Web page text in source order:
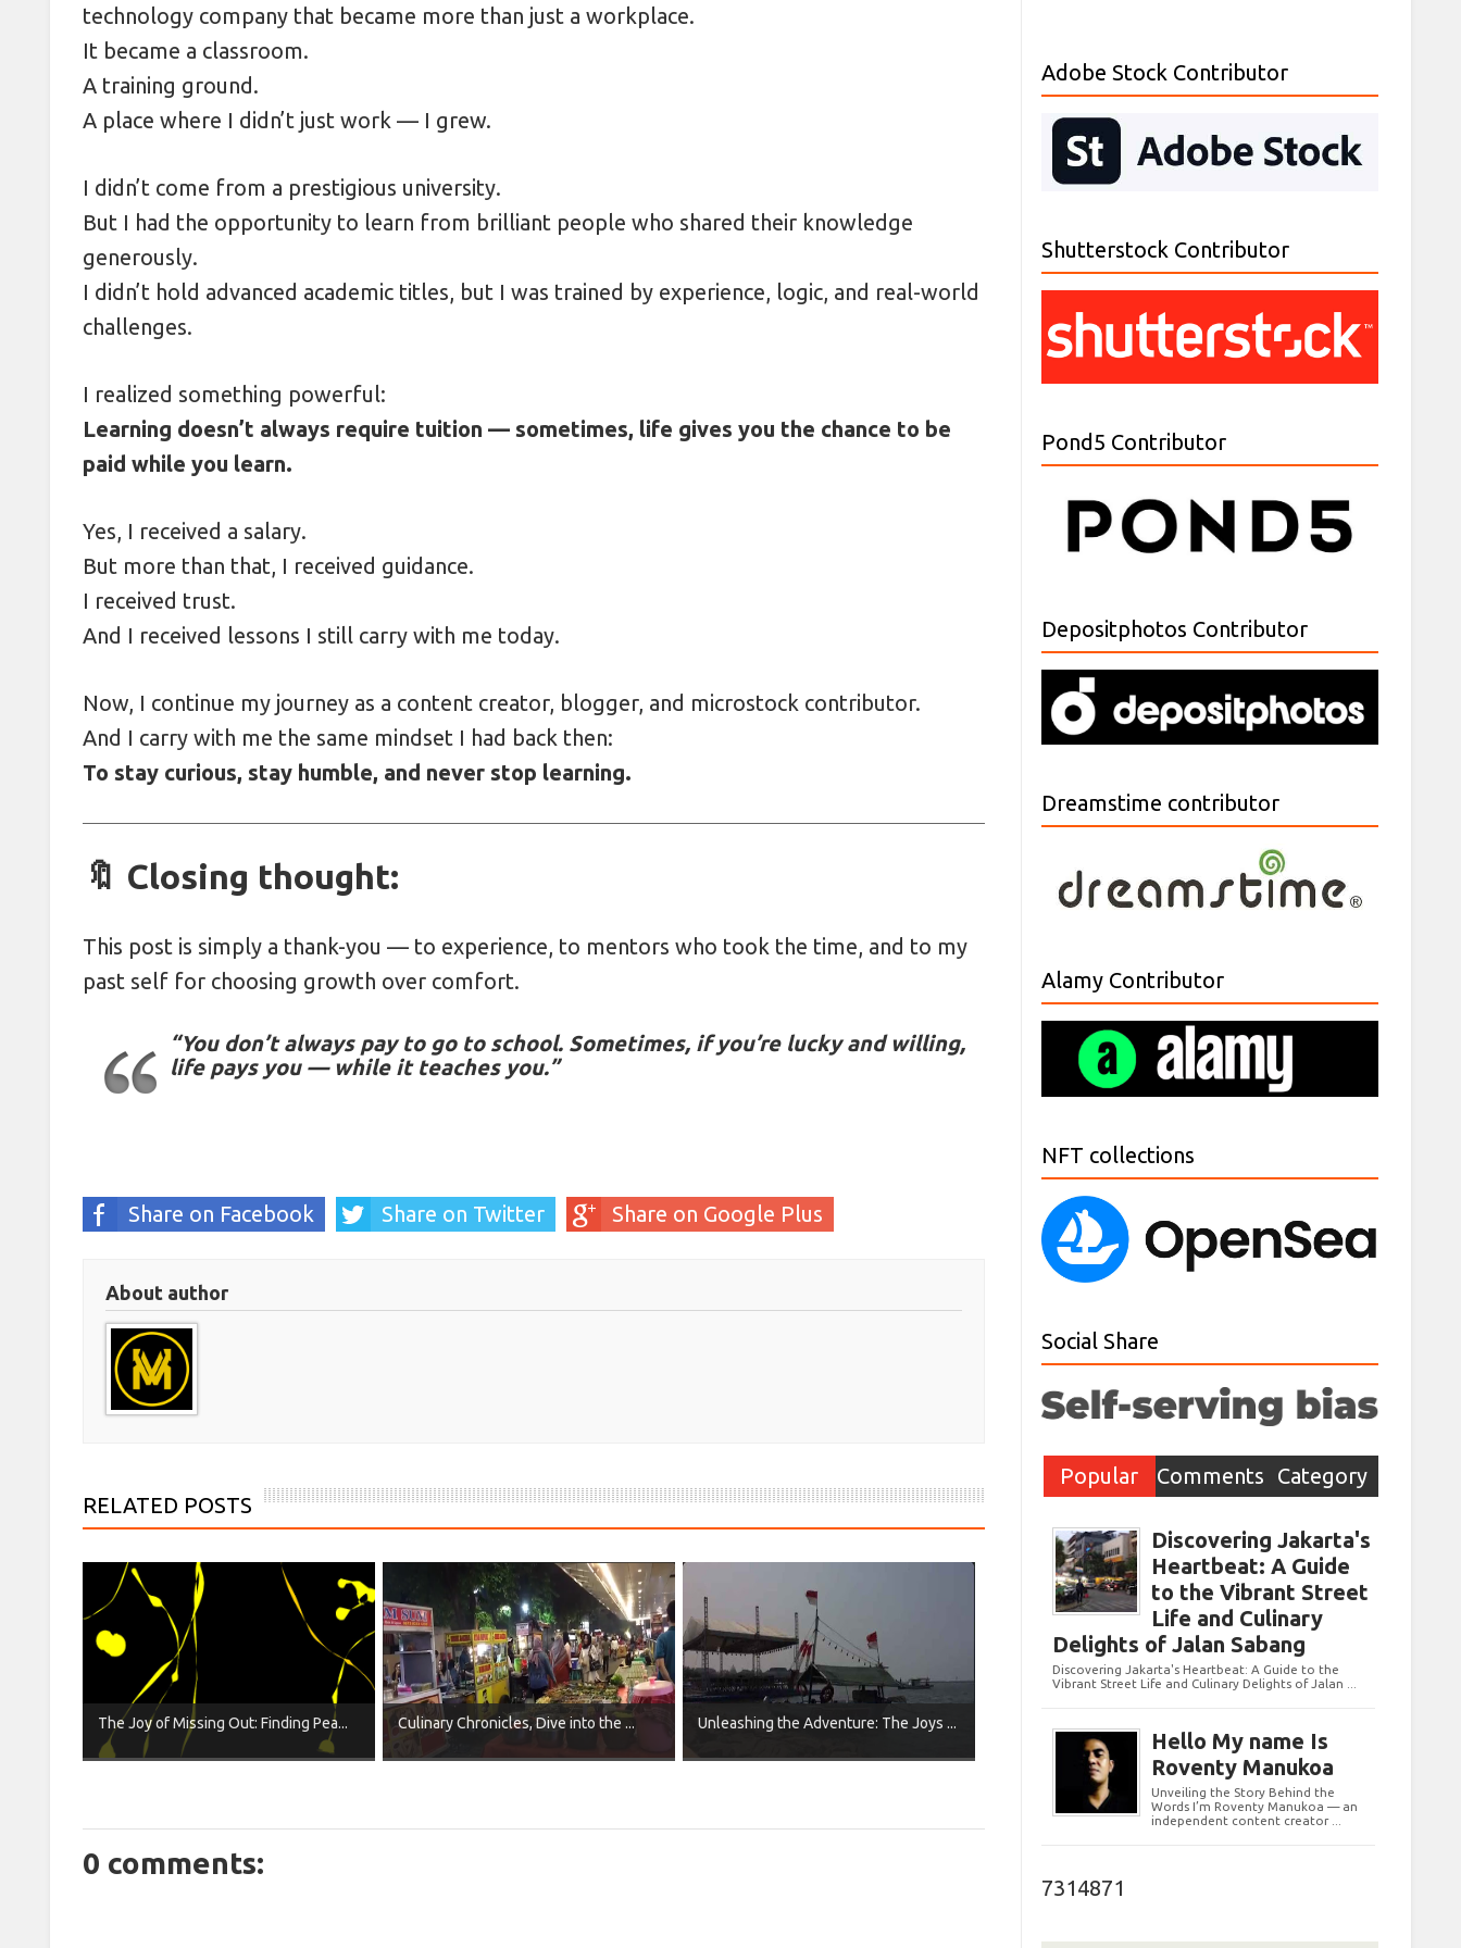
Decoding Street Food Prices Abroad Saves 30%
Shooting from the Hip: Mastering Candid Travel Photography
technology company that became more than just a workplace.
It became a classroom.
A training ground.
A place where I didn’t just work — I grew.
I didn’t come from a prestigious university.
But I had the opportunity to learn from brilliant people who shared their knowledge
generously.
I didn’t hold advanced academic titles, but I was trained by experience, logic, and real-world
challenges.
I realized something powerful:
Learning doesn’t always require tuition — sometimes, life gives you the chance to be
paid while you learn.
Yes, I received a salary.
But more than that, I received guidance.
I received trust.
And I received lessons I still carry with me today.
Now, I continue my journey as a content creator, blogger, and microstock contributor.
And I carry with me the same mindset I had back then:
To stay curious, stay humble, and never stop learning.
🔖 Closing thought:
This post is simply a thank-you — to experience, to mentors who took the time, and to my
past self for choosing growth over comfort.
“You don’t always pay to go to school. Sometimes, if you’re lucky and willing,
life pays you — while it teaches you.”
Share on Facebook Share on Twitter Share on Google Plus
About author
RELATED POSTS
The Joy of Missing Out: Finding Pea... Culinary Chronicles, Dive into the ... Unleashing the Adventure: The Joys ...
0 comments:
Adobe Stock Contributor
Shutterstock Contributor
Pond5 Contributor
Depositphotos Contributor
Dreamstime contributor
Alamy Contributor
NFT collections
Social Share
Popular
Comments Category
Discovering Jakarta's
Heartbeat: A Guide
to the Vibrant Street
Life and Culinary
Delights of Jalan Sabang
Discovering Jakarta's Heartbeat: A Guide to the
Vibrant Street Life and Culinary Delights of Jalan ...
Hello My name Is
Roventy Manukoa
Unveiling the Story Behind the
Words I’m Roventy Manukoa — an
independent content creator ...
7314871